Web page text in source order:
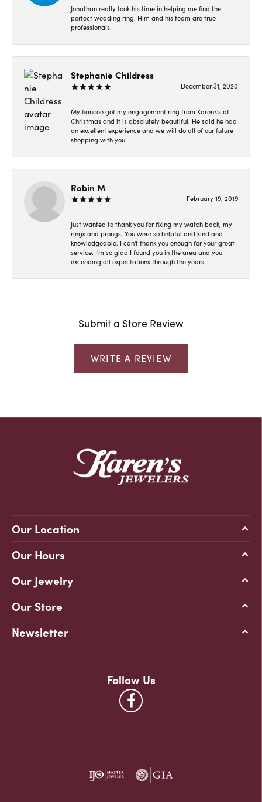
Jonathan really took his time in helping me find the
perfect wedding ring. Him and his team are true
professionals.
Stephanie Childress
December 31, 2020
My fiancee got my engagement ring from Karen\'s at
Christmas and it is absolutely beautiful. He said he had
an excellent experience and we will do all of our future
shopping with you!
Robin M
February 19, 2019
Just wanted to thank you for fixing my watch back, my
rings and prongs. You were so helpful and kind and
knowledgeable. I can't thank you enough for your great
service. I'm so glad I found you in the area and you
exceeding all expectations through the years.
Submit a Store Review
WRITE A REVIEW
Our Location
Our Hours
Our Jewelry
Our Store
Newsletter
Follow Us